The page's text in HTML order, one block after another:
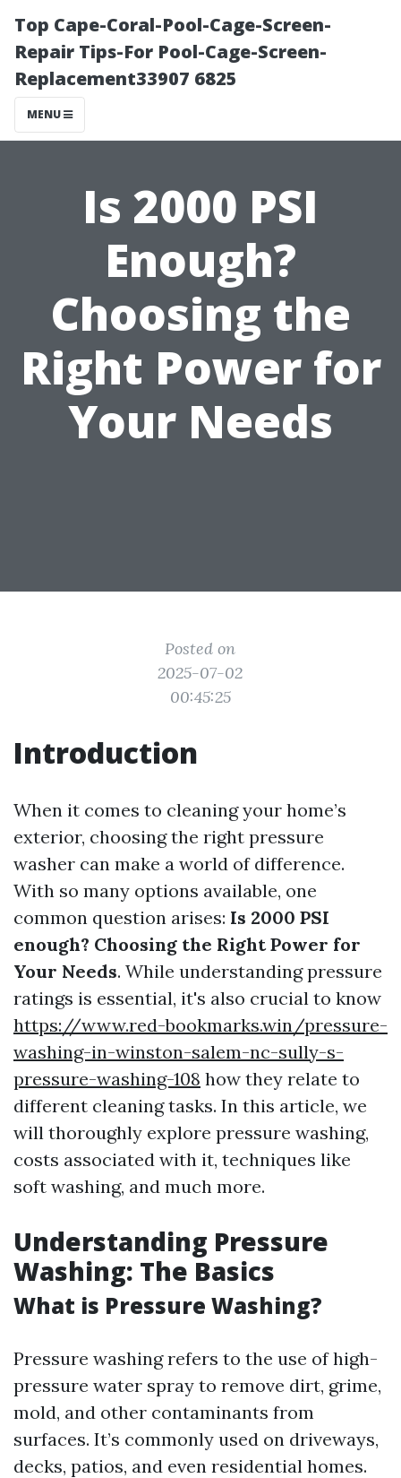
Top Cape-Coral-Pool-Cage-Screen-
Repair Tips-For Pool-Cage-Screen-
Replacement33907 6825
MENU
Is 2000 PSI
Enough?
Choosing the
Right Power for
Your Needs
Posted on
2025-07-02
00:45:25
Introduction
When it comes to cleaning your home’s
exterior, choosing the right pressure
washer can make a world of difference.
With so many options available, one
common question arises: Is 2000 PSI
enough? Choosing the Right Power for
Your Needs. While understanding pressure
ratings is essential, it's also crucial to know
https://www.red-bookmarks.win/pressure-
washing-in-winston-salem-nc-sully-s-
pressure-washing-108 how they relate to
different cleaning tasks. In this article, we
will thoroughly explore pressure washing,
costs associated with it, techniques like
soft washing, and much more.
Understanding Pressure
Washing: The Basics
What is Pressure Washing?
Pressure washing refers to the use of high-
pressure water spray to remove dirt, grime,
mold, and other contaminants from
surfaces. It’s commonly used on driveways,
decks, patios, and even residential homes.